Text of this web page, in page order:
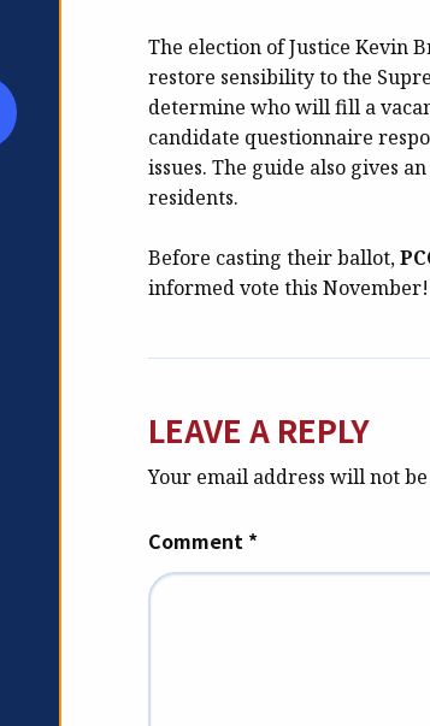
The election of Justice Kevin
restore sensibility to the
determine who will fill a
candidate questionnaire
issues. The guide also gives
residents.
Before casting their ballot,
informed vote this November!
LEAVE A REPLY
Your email address will not
Comment *